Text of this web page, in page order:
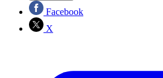
Facebook
X